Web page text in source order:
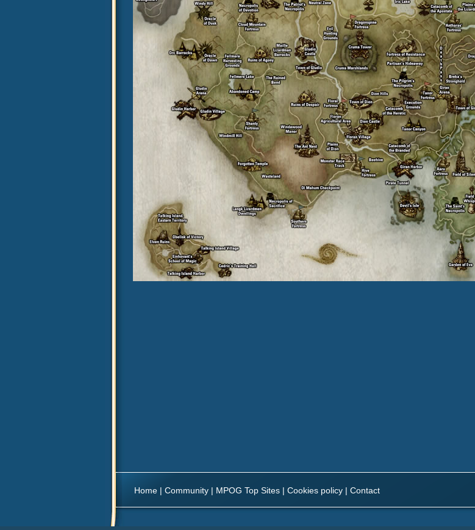
Home | Community | MPOG Top Sites | Cookies policy | Contact